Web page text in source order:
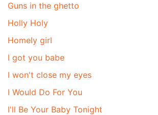
Guns in the ghetto
Holly Holy
Homely girl
I got you babe
I won't close my eyes
I Would Do For You
I'll Be Your Baby Tonight